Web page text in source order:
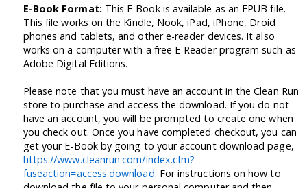
E-Book Format: This E-Book is available as an EPUB file.
This file works on the Kindle, Nook, iPad, iPhone, Droid
phones and tablets, and other e-reader devices. It also
works on a computer with a free E-Reader program such as
Adobe Digital Editions.
Please note that you must have an account in the Clean Run
store to purchase and access the download. If you do not
have an account, you will be prompted to create one when
you check out. Once you have completed checkout, you can
get your E-Book by going to your account download page,
https://www.cleanrun.com/index.cfm?
fuseaction=access.download. For instructions on how to